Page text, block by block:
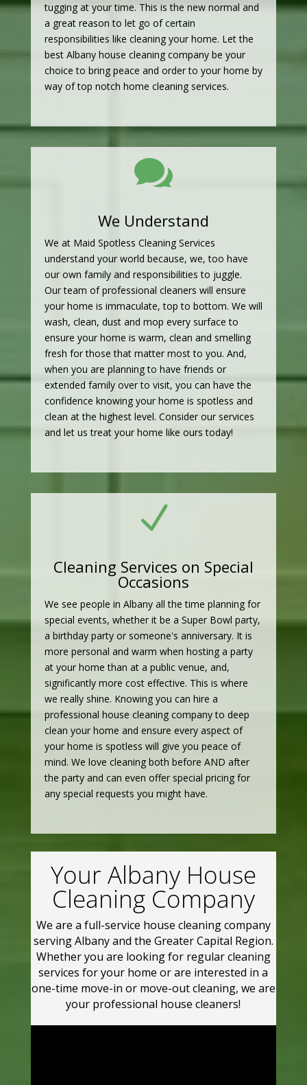
tugging at your time. This is the new normal and
a great reason to let go of certain
responsibilities like cleaning your home. Let the
best Albany house cleaning company be your
choice to bring peace and order to your home by
way of top notch home cleaning services.

We Understand
We at Maid Spotless Cleaning Services
understand your world because, we, too have
our own family and responsibilities to juggle.
Our team of professional cleaners will ensure
your home is immaculate, top to bottom. We will
wash, clean, dust and mop every surface to
ensure your home is warm, clean and smelling
fresh for those that matter most to you. And,
when you are planning to have friends or
extended family over to visit, you can have the
confidence knowing your home is spotless and
clean at the highest level. Consider our services
and let us treat your home like ours today!
N
Cleaning Services on Special
Occasions
We see people in Albany all the time planning for
special events, whether it be a Super Bowl party,
a birthday party or someone's anniversary. It is
more personal and warm when hosting a party
at your home than at a public venue, and,
significantly more cost effective. This is where
we really shine. Knowing you can hire a
professional house cleaning company to deep
clean your home and ensure every aspect of
your home is spotless will give you peace of
mind. We love cleaning both before AND after
the party and can even offer special pricing for
any special requests you might have.
Your Albany House
Cleaning Company
We are a full-service house cleaning company
serving Albany and the Greater Capital Region.
Whether you are looking for regular cleaning
services for your home or are interested in a
one-time move-in or move-out cleaning, we are
your professional house cleaners!